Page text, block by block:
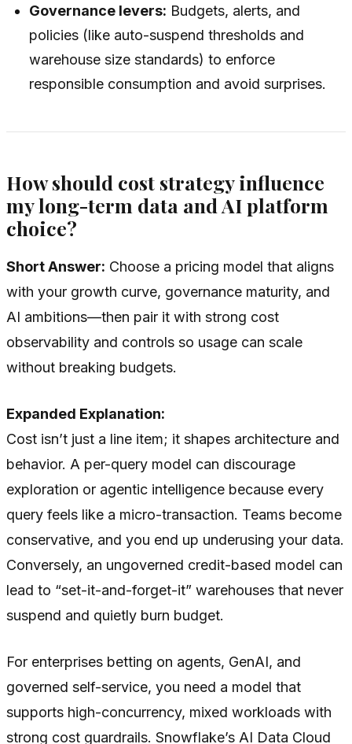
Governance levers: Budgets, alerts, and
policies (like auto-suspend thresholds and
warehouse size standards) to enforce
responsible consumption and avoid surprises.
How should cost strategy influence
my long-term data and AI platform
choice?
Short Answer: Choose a pricing model that aligns
with your growth curve, governance maturity, and
AI ambitions—then pair it with strong cost
observability and controls so usage can scale
without breaking budgets.
Expanded Explanation:
Cost isn’t just a line item; it shapes architecture and
behavior. A per-query model can discourage
exploration or agentic intelligence because every
query feels like a micro-transaction. Teams become
conservative, and you end up underusing your data.
Conversely, an ungoverned credit-based model can
lead to “set-it-and-forget-it” warehouses that never
suspend and quietly burn budget.
For enterprises betting on agents, GenAI, and
governed self-service, you need a model that
supports high-concurrency, mixed workloads with
strong cost guardrails. Snowflake’s AI Data Cloud